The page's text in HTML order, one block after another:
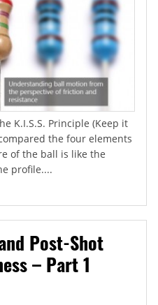
K.I.S.S. Principle (Keep it
the four elements
of the ball is like the
profile....
Post-Shot
– Part 1